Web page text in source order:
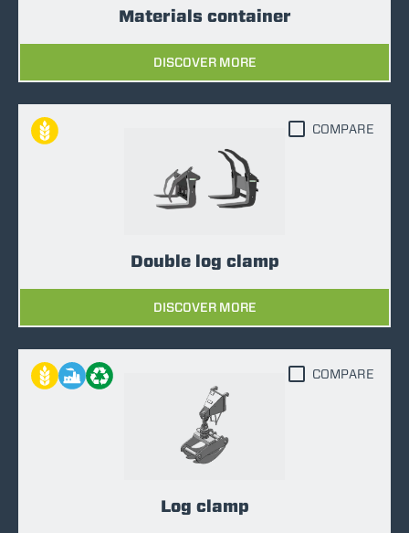
Materials container
DISCOVER MORE
Double log clamp
DISCOVER MORE
COMPARE
Log clamp
COMPARE